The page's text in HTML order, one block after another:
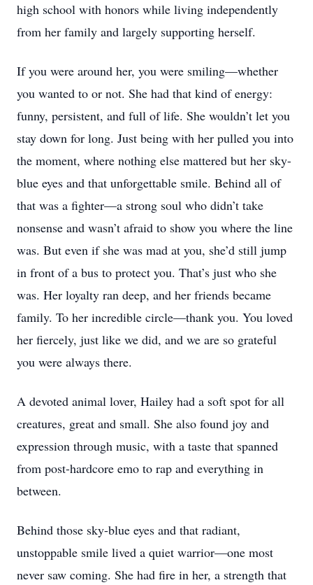
high school with honors while living independently
from her family and largely supporting herself.
If you were around her, you were smiling—whether
you wanted to or not. She had that kind of energy:
funny, persistent, and full of life. She wouldn’t let you
stay down for long. Just being with her pulled you into
the moment, where nothing else mattered but her sky-
blue eyes and that unforgettable smile. Behind all of
that was a fighter—a strong soul who didn’t take
nonsense and wasn’t afraid to show you where the line
was. But even if she was mad at you, she’d still jump
in front of a bus to protect you. That’s just who she
was. Her loyalty ran deep, and her friends became
family. To her incredible circle—thank you. You loved
her fiercely, just like we did, and we are so grateful
you were always there.
A devoted animal lover, Hailey had a soft spot for all
creatures, great and small. She also found joy and
expression through music, with a taste that spanned
from post-hardcore emo to rap and everything in
between.
Behind those sky-blue eyes and that radiant,
unstoppable smile lived a quiet warrior—one most
never saw coming. She had fire in her, a strength that